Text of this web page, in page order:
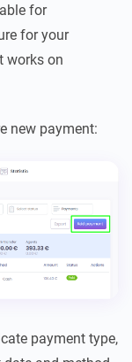
for
for your
works on
new payment:
payment type,